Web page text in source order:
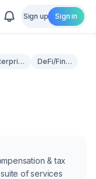
Sign up Sign in
Solutions
DeFi/Fintech
& tax
of services